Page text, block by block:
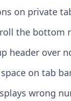
on private
the bottom
header over
on tab
wrong